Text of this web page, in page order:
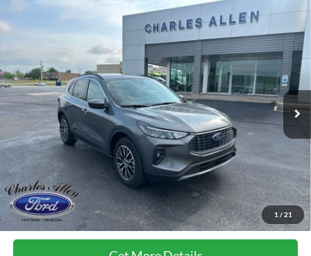
1 / 21
Ford Escape Plug-In Hybrid
VIN:
1FMCU0E16SUA55675Stock: 25015Model:U0E
Courtesy Vehicle Ext. Int.
Window Sticker
$40,194
SALE PRICE
Less
MSRP:
$38,895
Add. Dealer Markup:
$1,000
Doc Fee
+$299
Sale Price
$40,194
FCTP vehiclesmay have higher mileage due to prior use as dealership
loaners or demos. Contact dealer for specific mileage and eligibility
details.